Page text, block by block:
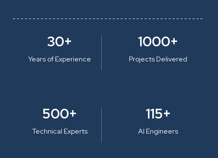
30+
Years of Experience
1000+
Projects Delivered
500+
Technical Experts
115+
AI Engineers